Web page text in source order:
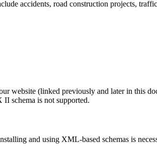
accidents, road construction projects,
website (linked previously and later in this
schema is not supported.
and using XML-based schemas is